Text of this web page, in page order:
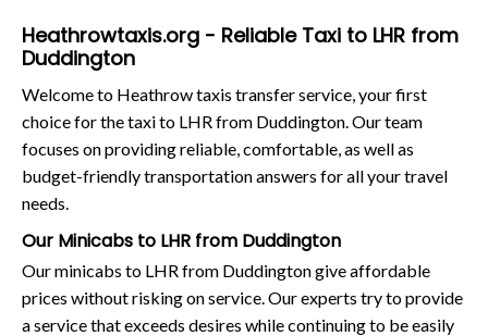
Heathrowtaxis.org - Reliable Taxi to LHR from
Duddington
Welcome to Heathrow taxis transfer service, your first
choice for the taxi to LHR from Duddington. Our team
focuses on providing reliable, comfortable, as well as
budget-friendly transportation answers for all your travel
needs.
Our Minicabs to LHR from Duddington
Our minicabs to LHR from Duddington give affordable
prices without risking on service. Our experts try to provide
a service that exceeds desires while continuing to be easily